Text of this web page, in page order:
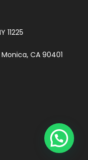
11225
CA 90401